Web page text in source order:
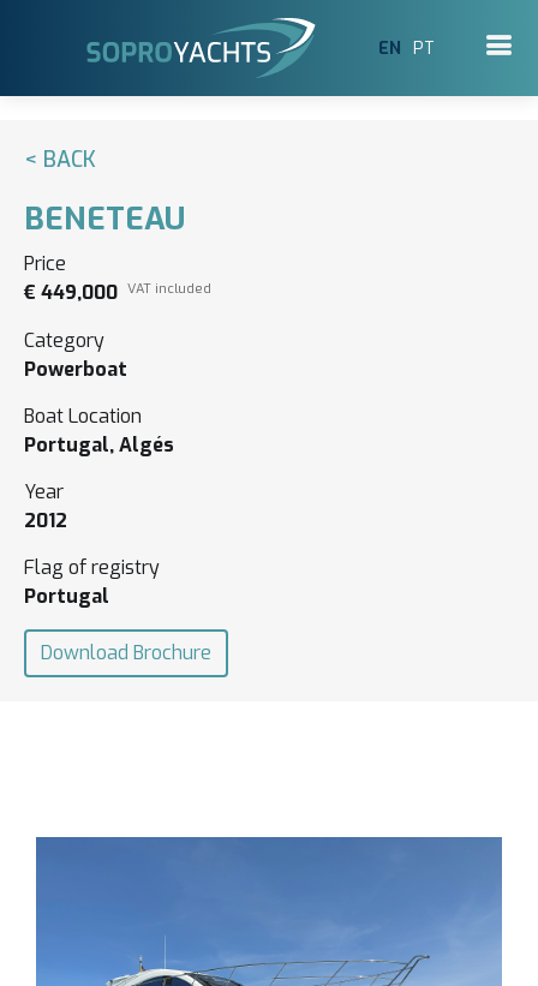
EN PT
< BACK
BENETEAU
Price
€ 449,000 VAT included
Category
Powerboat
Boat Location
Portugal, Algés
Year
2012
Flag of registry
Portugal
Download Brochure